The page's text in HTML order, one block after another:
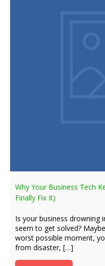
Why Your Business Tech
Finally Fix It)
Is your business drowning
seem to get solved?
worst possible moment,
from disaster, […]